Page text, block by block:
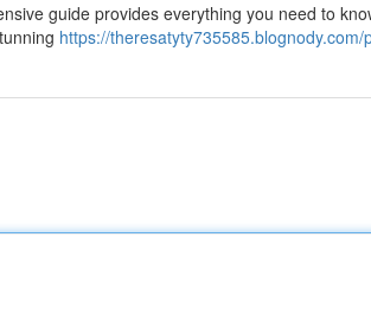
guide provides everything you need to
https://theresatyty735585.blognody.com/